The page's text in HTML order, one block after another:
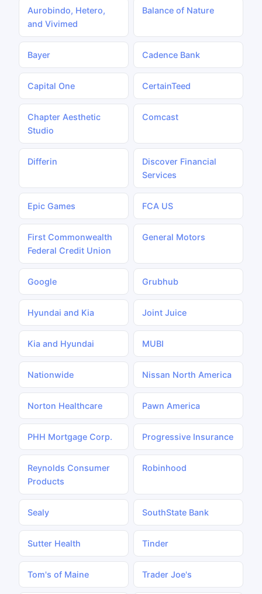
Aurobindo, Hetero,
and Vivimed
Balance of Nature
Bayer Cadence Bank
Capital One CertainTeed
Chapter Aesthetic
Studio
Comcast
Differin
Discover Financial
Services
Epic Games FCA US
First Commonwealth
Federal Credit Union
General Motors
Google Grubhub
Hyundai and Kia Joint Juice
Kia and Hyundai MUBI
Nationwide Nissan North America
Norton Healthcare Pawn America
PHH Mortgage Corp. Progressive Insurance
Reynolds Consumer
Products
Robinhood
Sealy SouthState Bank
Sutter Health Tinder
Tom's of Maine Trader Joe's